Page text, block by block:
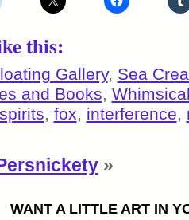
this:
Gallery, Sea
and Books,
, fox, interference,
»
WANT A LITTLE ART IN